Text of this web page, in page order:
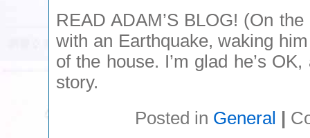
READ ADAM’S BLOG! (On
with an Earthquake, waking
of the house. I’m glad he’s
story.
Posted in General |